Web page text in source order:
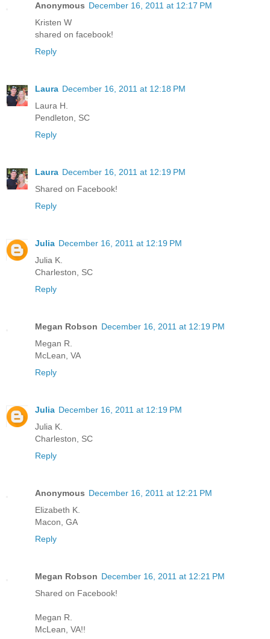
Anonymous December 16, 2011 at 12:17 PM
Kristen W
shared on facebook!
Reply
Laura December 16, 2011 at 12:18 PM
Laura H.
Pendleton, SC
Reply
Laura December 16, 2011 at 12:19 PM
Shared on Facebook!
Reply
Julia December 16, 2011 at 12:19 PM
Julia K.
Charleston, SC
Reply
Megan Robson December 16, 2011 at 12:19 PM
Megan R.
McLean, VA
Reply
Julia December 16, 2011 at 12:19 PM
Julia K.
Charleston, SC
Reply
Anonymous December 16, 2011 at 12:21 PM
Elizabeth K.
Macon, GA
Reply
Megan Robson December 16, 2011 at 12:21 PM
Shared on Facebook!
Megan R.
McLean, VA!!